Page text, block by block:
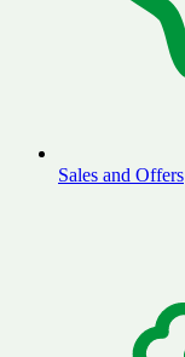
Sales and Offers